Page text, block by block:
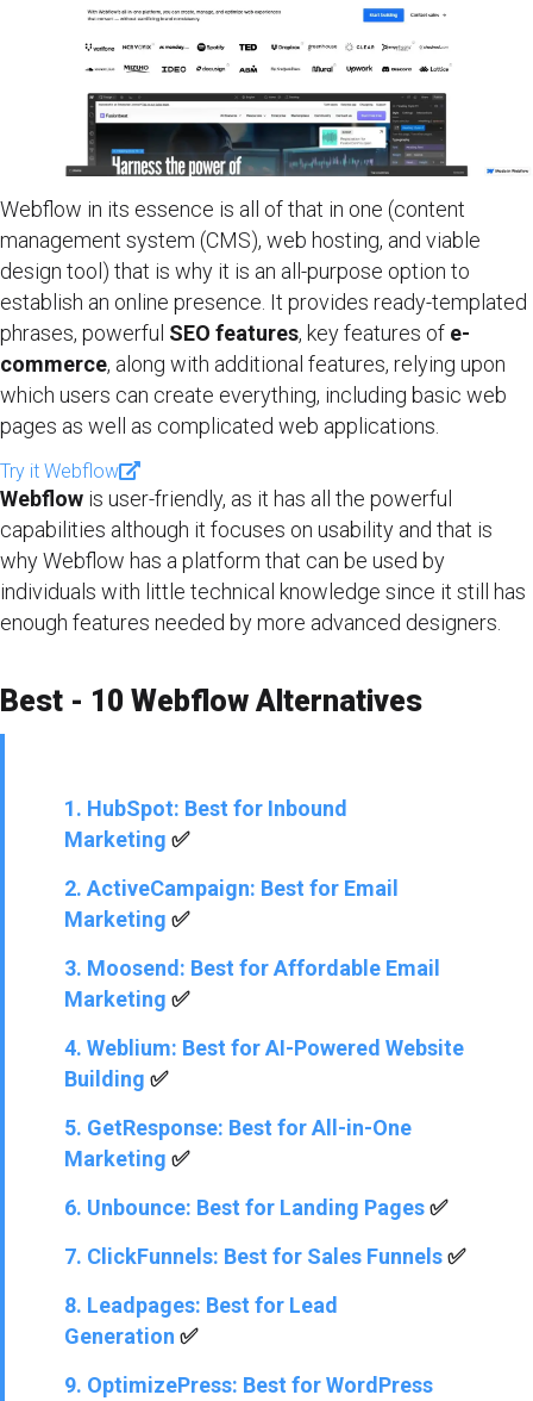
Webflow in its essence is all of that in one (content
management system (CMS), web hosting, and viable
design tool) that is why it is an all-purpose option to
establish an online presence. It provides ready-templated
phrases, powerful SEO features, key features of e-
commerce, along with additional features, relying upon
which users can create everything, including basic web
pages as well as complicated web applications.
Try it Webflow
Webflow is user-friendly, as it has all the powerful
capabilities although it focuses on usability and that is
why Webflow has a platform that can be used by
individuals with little technical knowledge since it still has
enough features needed by more advanced designers.
Best - 10 Webflow Alternatives
1. HubSpot: Best for Inbound
Marketing ✅
2. ActiveCampaign: Best for Email
Marketing ✅
3. Moosend: Best for Affordable Email
Marketing ✅
4. Weblium: Best for AI-Powered Website
Building ✅
5. GetResponse: Best for All-in-One
Marketing ✅
6. Unbounce: Best for Landing Pages✅
7. ClickFunnels: Best for Sales Funnels✅
8. Leadpages: Best for Lead
Generation ✅
9. OptimizePress: Best for WordPress